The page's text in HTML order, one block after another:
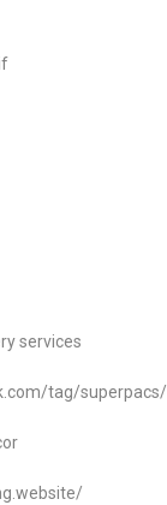
services
tag/superpacs/